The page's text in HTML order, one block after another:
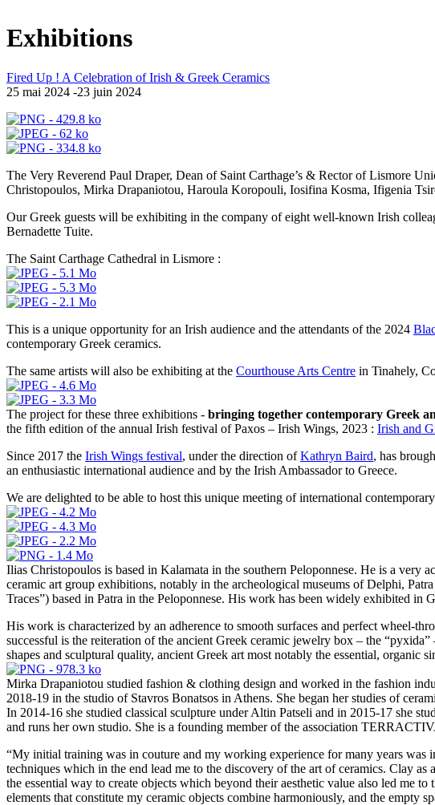
Exhibitions
Fired Up ! A Celebration of Irish & Greek Ceramics
25 mai 2024 -23 juin 2024
The Very Reverend Paul Draper, Dean of Saint Carthage’s & Rector of Lismore
Christopoulos, Mirka Drapaniotou, Haroula Koropouli, Iosifina Kosma, Ifigenia
Our Greek guests will be exhibiting in the company of eight well-known Irish
Bernadette Tuite.
The Saint Carthage Cathedral in Lismore :
This is a unique opportunity for an Irish audience and the attendants of the 2024
contemporary Greek ceramics.
The same artists will also be exhibiting at the Courthouse Arts Centre in Tinahely,
The project for these three exhibitions - bringing together contemporary Greek
the fifth edition of the annual Irish festival of Paxos – Irish Wings, 2023 : Irish and
Since 2017 the Irish Wings festival, under the direction ofKathryn Baird, has
an enthusiastic international audience and by the Irish Ambassador to Greece.
We are delighted to be able to host this unique meeting of international
Ilias Christopoulos is based in Kalamata in the southern Peloponnese. He is a
ceramic art group exhibitions, notably in the archeological museums of Delphi,
Traces”) based in Patra in the Peloponnese. His work has been widely exhibited
His work is characterized by an adherence to smooth surfaces and perfect wheel-
successful is the reiteration of the ancient Greek ceramic jewelry box – the
shapes and sculptural quality, ancient Greek art most notably the essential, organic
Mirka Drapaniotou studied fashion & clothing design and worked in the fashion
2018-19 in the studio of Stavros Bonatsos in Athens. She began her studies of
In 2014-16 she studied classical sculpture under Altin Patseli and in 2015-17 she
and runs her own studio. She is a founding member of the association
“My initial training was in couture and my working experience for many years was
techniques which in the end lead me to the discovery of the art of ceramics. Clay
the essential way to create objects which beyond their aesthetic value also led me
elements that constitute my ceramic objects combine harmoniously, and the empty